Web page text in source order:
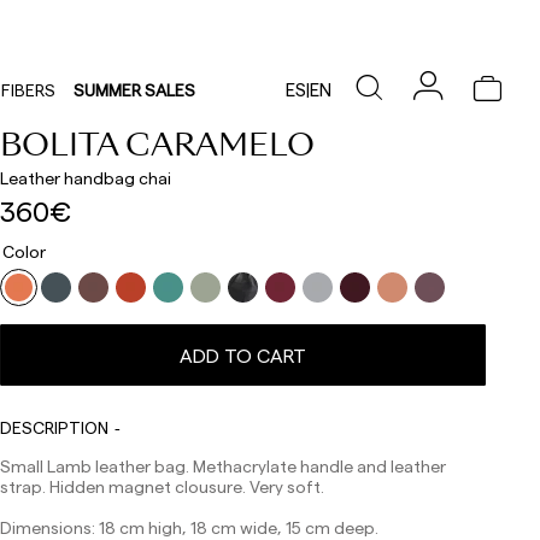
SUMMER SALES ES|EN
BOLITA CARAMELO
Leather handbag chai
360€
Color
ADD TO CART
DESCRIPTION
Small Lamb leather bag. Methacrylate handle and leather
strap. Hidden magnet clousure. Very soft.
Dimensions: 18 cm high, 18 cm wide, 15 cm deep.
Delivery times are as follows:
Balearic Islands: 2-5 working days. Except pre-orders.
Except pre-orders.